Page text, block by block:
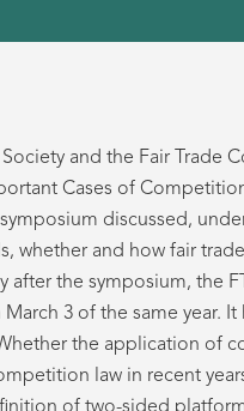
and the Fair Trade
Cases of
discussed,
whether and how fair
the symposium, the
3 of the same year.
the application of
law in recent